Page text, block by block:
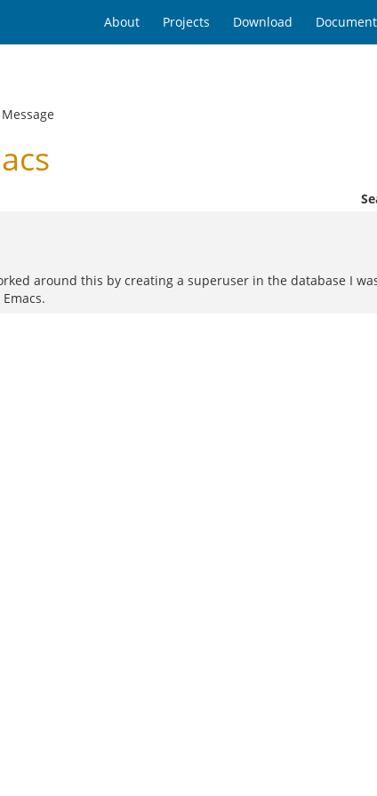
About Projects Download
around this by creating a superuser in the database I